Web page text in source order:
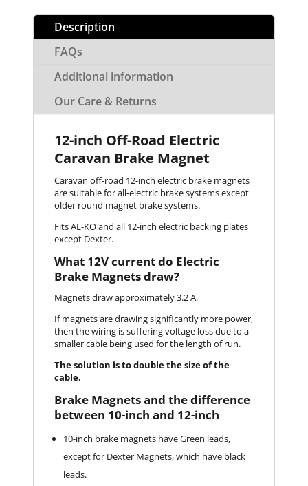
Description
FAQs
Additional information
Our Care & Returns
12-inch Off-Road Electric
Caravan Brake Magnet
Caravan off-road 12-inch electric brake magnets
are suitable for all-electric brake systems except
older round magnet brake systems.
Fits AL-KO and all 12-inch electric backing plates
except Dexter.
What 12V current do Electric
Brake Magnets draw?
Magnets draw approximately 3.2 A.
If magnets are drawing significantly more power,
then the wiring is suffering voltage loss due to a
smaller cable being used for the length of run.
The solution is to double the size of the
cable.
Brake Magnets and the difference
between 10-inch and 12-inch
10-inch brake magnets have Green leads,
except for Dexter Magnets, which have black
leads.